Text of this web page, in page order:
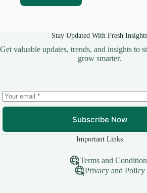
Stay Updated With Fresh Insights
Get valuable updates, trends, and insights to
grow smarter.
Subscribe Now
Important Links
Terms and
Privacy and Policy